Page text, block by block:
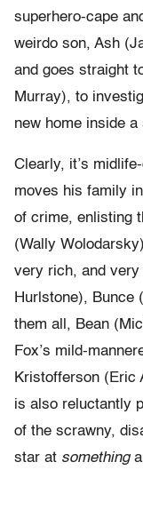
superhero-cape
weirdo son, Ash
and goes straight
Murray), to
new home inside a
Clearly, it’s
moves his family
of crime, enlisting
(Wally
very rich, and
Hurlstone), Bunce
them all, Bean
Fox’s mild-
Kristofferson (Eric
is also reluctantly
of the scrawny,
star at something